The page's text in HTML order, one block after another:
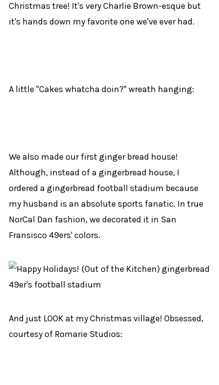
Christmas tree! It's very Charlie Brown-esque but
it's hands down my favorite one we've ever had.
A little "Cakes whatcha doin?" wreath hanging:
We also made our first ginger bread house!
Although, instead of a gingerbread house, I
ordered a gingerbread football stadium because
my husband is an absolute sports fanatic. In true
NorCal Dan fashion, we decorated it in San
Fransisco 49ers' colors.
And just LOOK at my Christmas village! Obsessed,
courtesy of Romarie Studios: